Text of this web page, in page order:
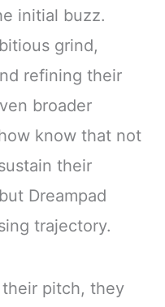
initial buzz.
grind,
refining their
broader
know that not
their
Dreampad
trajectory.
pitch, they